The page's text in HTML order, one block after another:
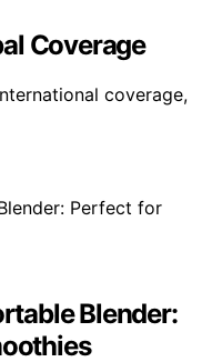
Coverage
coverage,
Blender: